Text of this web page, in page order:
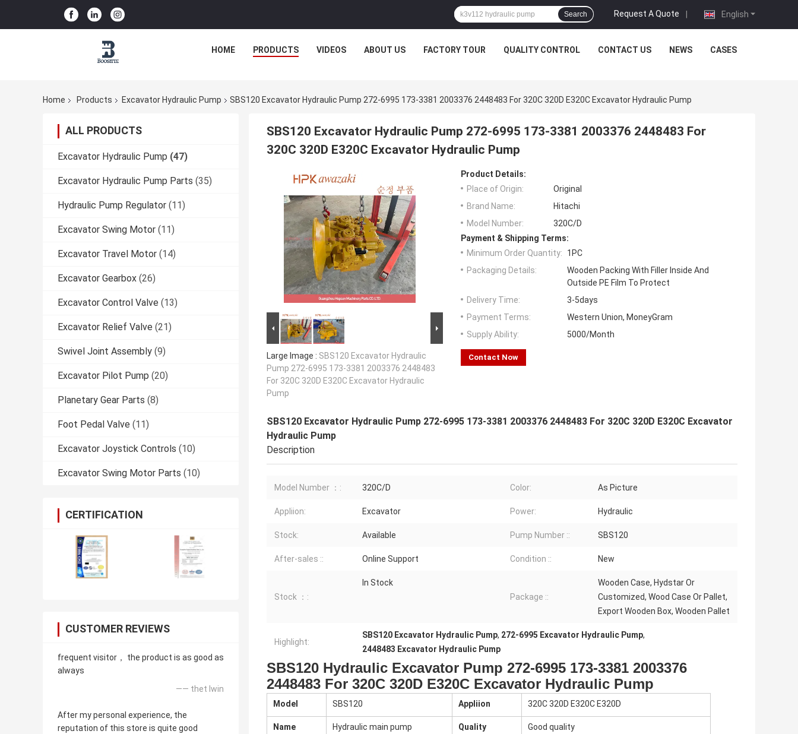
English
Request A Quote |
Search
HOME PRODUCTS VIDEOS ABOUT US FACTORY TOUR QUALITY CONTROL CONTACT US NEWS CASES
Home Products Excavator Hydraulic Pump SBS120 Excavator Hydraulic Pump 272-6995 173-3381 2003376 2448483 For 320C 320D E320C Excavator Hydraulic Pump
ALL PRODUCTS
Excavator Hydraulic Pump (47)
Excavator Hydraulic Pump Parts (35)
Hydraulic Pump Regulator (11)
Excavator Swing Motor (11)
Excavator Travel Motor (14)
Excavator Gearbox (26)
Excavator Control Valve (13)
Excavator Relief Valve (21)
Swivel Joint Assembly (9)
Excavator Pilot Pump (20)
Planetary Gear Parts (8)
Foot Pedal Valve (11)
Excavator Joystick Controls (10)
Excavator Swing Motor Parts (10)
CERTIFICATION
CUSTOMER REVIEWS
frequent visitor， the product is as good as
always
—— thet lwin
After my personal experience, the
reputation of this store is quite good
SBS120 Excavator Hydraulic Pump 272-6995 173-3381 2003376 2448483 For
320C 320D E320C Excavator Hydraulic Pump
Large Image : SBS120 Excavator Hydraulic
Pump 272-6995 173-3381 2003376 2448483
For 320C 320D E320C Excavator Hydraulic
Pump
Product Details:
Place of Origin:
Original
Brand Name:
Hitachi
Model Number:
320C/D
Payment & Shipping Terms:
Minimum Order Quantity:
1PC
Packaging Details:
Wooden Packing With Filler Inside And
Outside PE Film To Protect
Delivery Time:
3-5days
Payment Terms:
Western Union, MoneyGram
Supply Ability:
5000/Month
Contact Now
SBS120 Excavator Hydraulic Pump 272-6995 173-3381 2003376 2448483 For 320C 320D E320C Excavator
Hydraulic Pump
Description
Model Number ：: 320C/D Color: As Picture
Appliion: Excavator Power: Hydraulic
Stock: Available Pump Number :: SBS120
After-sales :: Online Support Condition :: New
Stock ：:
In Stock
Package ::
Wooden Case, Hydstar Or
Customized, Wood Case Or Pallet,
Export Wooden Box, Wooden Pallet
Highlight:
SBS120 Excavator Hydraulic Pump, 272-6995 Excavator Hydraulic Pump,
2448483 Excavator Hydraulic Pump
SBS120 Hydraulic Excavator Pump 272-6995 173-3381 2003376
2448483 For 320C 320D E320C Excavator Hydraulic Pump
Model SBS120 Appliion 320C 320D E320C E320D
Name Hydraulic main pump Quality Good quality